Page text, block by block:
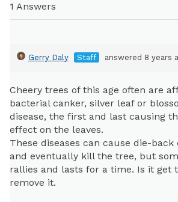
1 Answers
Gerry Daly Staff answered 8 years
Cheery trees of this age often are
bacterial canker, silver leaf or
disease, the first and last causing
effect on the leaves.
These diseases can cause die-back
and eventually kill the tree, but
rallies and lasts for a time. Is it get
remove it.